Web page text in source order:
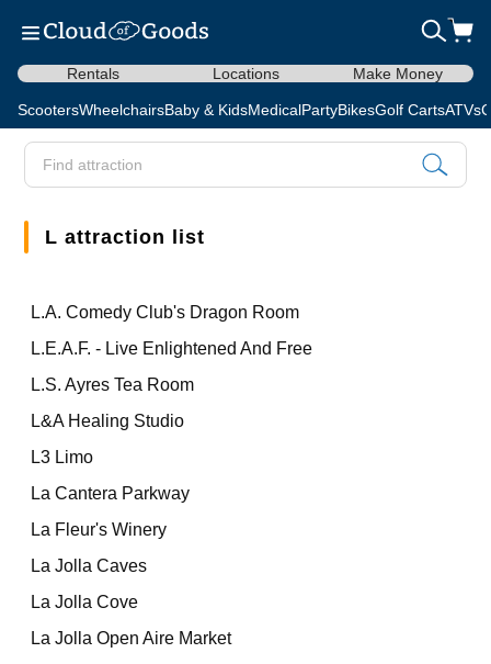
Rentals Locations Make Money
ScootersWheelchairsBaby & KidsMedicalPartyBikesGolf CartsATVs
L attraction list
L.A. Comedy Club's Dragon Room
L.E.A.F. - Live Enlightened And Free
L.S. Ayres Tea Room
L&A Healing Studio
L3 Limo
La Cantera Parkway
La Fleur's Winery
La Jolla Caves
La Jolla Cove
La Jolla Open Aire Market